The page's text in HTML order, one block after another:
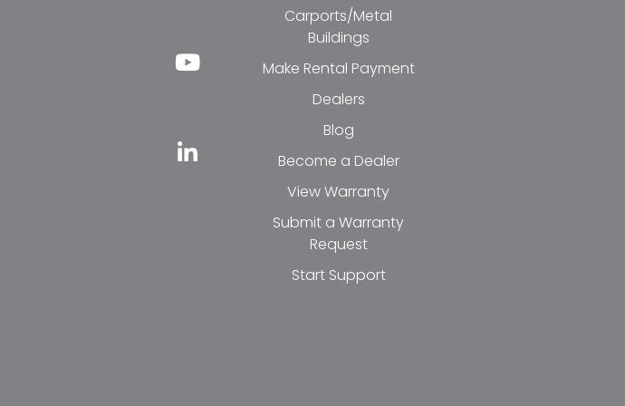
Carports/Metal
Buildings
Make Rental Payment
Dealers
Blog
Become a Dealer
View Warranty
Submit a Warranty
Request
Start Support